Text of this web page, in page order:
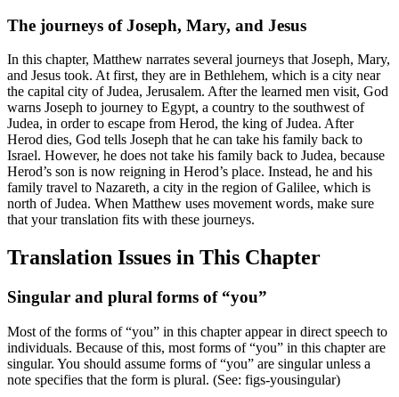
The journeys of Joseph, Mary, and Jesus
In this chapter, Matthew narrates several journeys that Joseph, Mary,
and Jesus took. At first, they are in Bethlehem, which is a city near
the capital city of Judea, Jerusalem. After the learned men visit, God
warns Joseph to journey to Egypt, a country to the southwest of
Judea, in order to escape from Herod, the king of Judea. After
Herod dies, God tells Joseph that he can take his family back to
Israel. However, he does not take his family back to Judea, because
Herod’s son is now reigning in Herod’s place. Instead, he and his
family travel to Nazareth, a city in the region of Galilee, which is
north of Judea. When Matthew uses movement words, make sure
that your translation fits with these journeys.
Translation Issues in This Chapter
Singular and plural forms of “you”
Most of the forms of “you” in this chapter appear in direct speech to
individuals. Because of this, most forms of “you” in this chapter are
singular. You should assume forms of “you” are singular unless a
note specifies that the form is plural. (See: figs-yousingular)